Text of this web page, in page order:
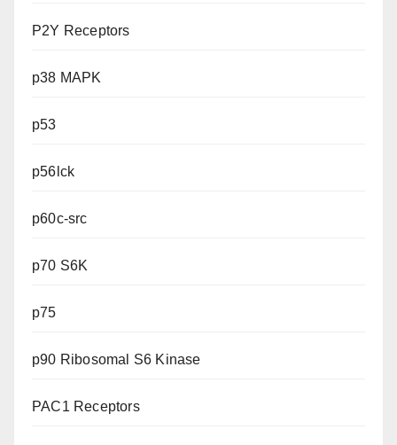
P2Y Receptors
p38 MAPK
p53
p56lck
p60c-src
p70 S6K
p75
p90 Ribosomal S6 Kinase
PAC1 Receptors